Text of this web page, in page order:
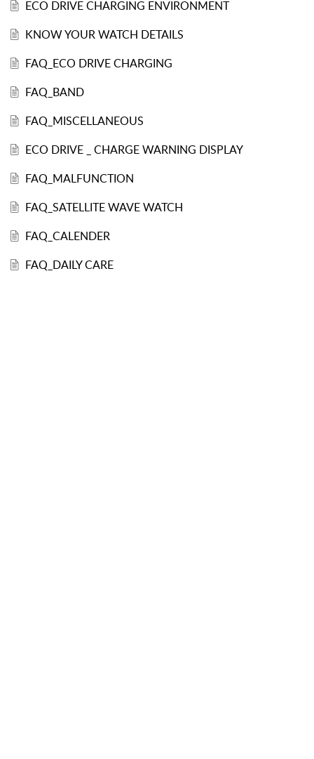
ECO DRIVE CHARGING ENVIRONMENT
KNOW YOUR WATCH DETAILS
FAQ_ECO DRIVE CHARGING
FAQ_BAND
FAQ_MISCELLANEOUS
ECO DRIVE _ CHARGE WARNING DISPLAY
FAQ_MALFUNCTION
FAQ_SATELLITE WAVE WATCH
FAQ_CALENDER
FAQ_DAILY CARE